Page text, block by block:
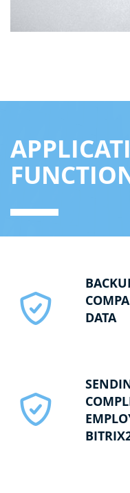
DATA